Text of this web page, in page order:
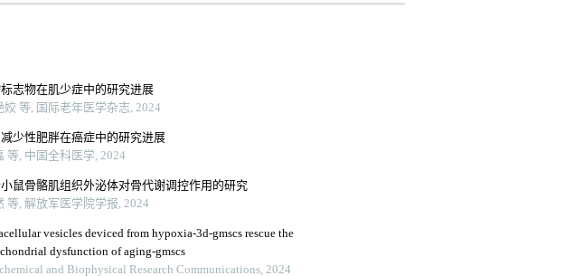
志物在肌少症中的研究进展
姣 等, 国际老年医学杂志, 2024
少性肥胖在癌症中的研究进展
等, 中国全科医学, 2024
鼠骨骼肌组织外泌体对骨代谢调控作用的研究
等, 解放军医学院学报, 2024
vesicles deviced from hypoxia-3d-gmscs rescue the
dysfunction of aging-gmscs
and Biophysical Research Communications, 2024